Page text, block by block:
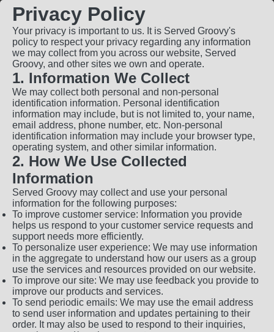
Privacy Policy
Your privacy is important to us. It is Served Groovy's
policy to respect your privacy regarding any information
we may collect from you across our website, Served
Groovy, and other sites we own and operate.
1. Information We Collect
We may collect both personal and non-personal
identification information. Personal identification
information may include, but is not limited to, your name,
email address, phone number, etc. Non-personal
identification information may include your browser type,
operating system, and other similar information.
2. How We Use Collected
Information
Served Groovy may collect and use your personal
information for the following purposes:
To improve customer service: Information you provide
helps us respond to your customer service requests and
support needs more efficiently.
To personalize user experience: We may use information
in the aggregate to understand how our users as a group
use the services and resources provided on our website.
To improve our site: We may use feedback you provide to
improve our products and services.
To send periodic emails: We may use the email address
to send user information and updates pertaining to their
order. It may also be used to respond to their inquiries,